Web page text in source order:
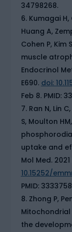
34798268.
Kumagai H,
Huang A,
Cohen P, Kim
muscle
Endocrinol
E690. doi:
Feb 8. PMID:
Ran N, Lin
S, Moulton
uptake and
Mol Med.
10.15252/
PMID:
Zhong P,
the